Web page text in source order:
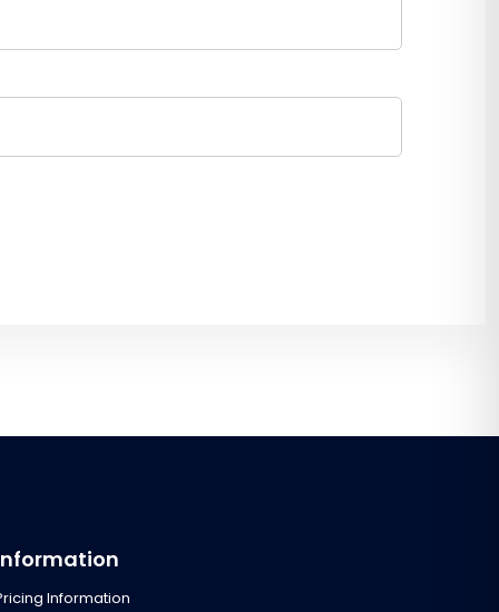
Information